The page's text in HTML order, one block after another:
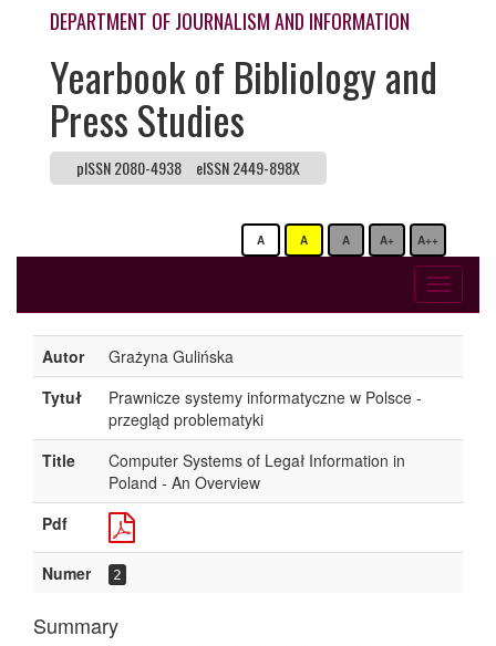
DEPARTMENT OF JOURNALISM AND INFORMATION
Yearbook of Bibliology and
Press Studies
pISSN 2080-4938 eISSN 2449-898X
A A A A+ A++
Toggle
Autor
Grażyna Gulińska
Tytuł
Prawnicze systemy informatyczne w Polsce -
przegląd problematyki
Title
Computer Systems of Legał Information in
Poland - An Overview
Pdf
Numer 2
Summary